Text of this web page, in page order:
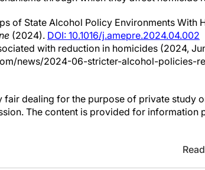
of State Alcohol Policy Environments With
(2024). DOI: 10.1016/j.amepre.2024.04.002
with reduction in homicides (2024,
news/2024-06-stricter-alcohol-policies-
dealing for the purpose of private study
The content is provided for information